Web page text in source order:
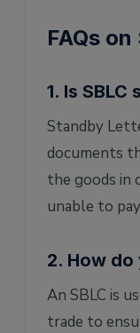
FAQs on
1. Is SBLC
Standby
documents
the goods in
unable to
2. How do
An SBLC is
trade to